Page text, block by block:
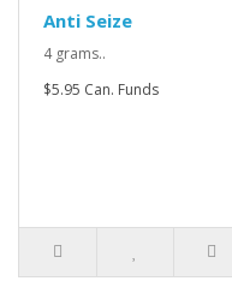
Anti Seize
4 grams..
$5.95 Can. Funds